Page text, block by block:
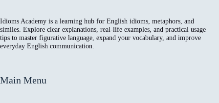
Idioms Academy is a learning hub for English idioms, metaphors, and
similes. Explore clear explanations, real-life examples, and practical usage
tips to master figurative language, expand your vocabulary, and improve
everyday English communication.
Main Menu